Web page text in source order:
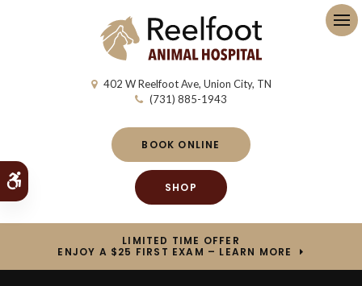
402 W Reelfoot Ave Union City TN
(731) 885-1943
BOOK ONLINE
SHOP
LIMITED TIME OFFER
ENJOY A $25 FIRST EXAM – LEARN MORE